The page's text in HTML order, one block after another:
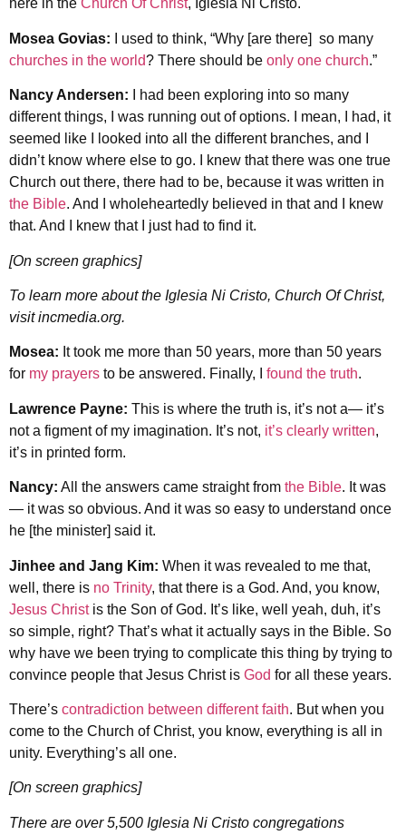
here in the Church Of Christ, Iglesia Ni Cristo.
Mosea Govias: I used to think, “Why [are there] so many
churches in the world? There should be only one church.”
Nancy Andersen: I had been exploring into so many
different things, I was running out of options. I mean, I had, it
seemed like I looked into all the different branches, and I
didn’t know where else to go. I knew that there was one true
Church out there, there had to be, because it was written in
the Bible. And I wholeheartedly believed in that and I knew
that. And I knew that I just had to find it.
[On screen graphics]
To learn more about the Iglesia Ni Cristo, Church Of Christ,
visit incmedia.org.
Mosea: It took me more than 50 years, more than 50 years
for my prayers to be answered. Finally, I found the truth.
Lawrence Payne: This is where the truth is, it’s not a— it’s
not a figment of my imagination. It’s not, it’s clearly written,
it’s in printed form.
Nancy: All the answers came straight from the Bible. It was
— it was so obvious. And it was so easy to understand once
he [the minister] said it.
Jinhee and Jang Kim: When it was revealed to me that,
well, there is no Trinity, that there is a God. And, you know,
Jesus Christis the Son of God. It’s like, well yeah, duh, it’s
so simple, right? That’s what it actually says in the Bible. So
why have we been trying to complicate this thing by trying to
convince people that Jesus Christ is God for all these years.
There’s contradiction between different faith. But when you
come to the Church of Christ, you know, everything is all in
unity. Everything’s all one.
[On screen graphics]
There are over 5,500 Iglesia Ni Cristo congregations